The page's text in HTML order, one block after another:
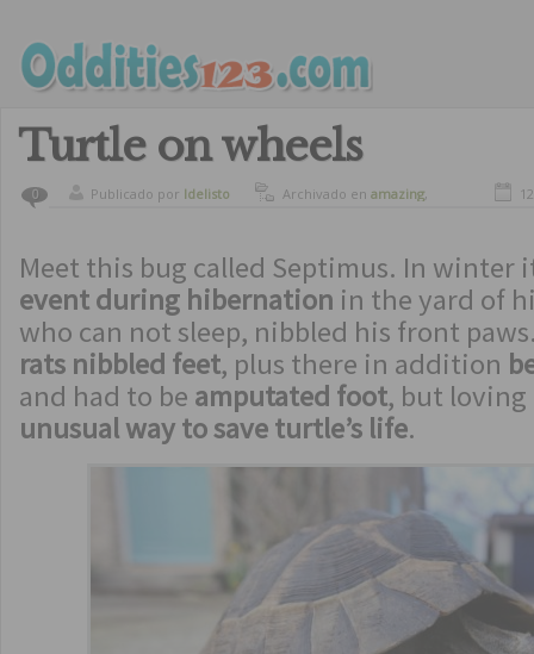
Turtle on wheels
0 Publicado por ldelisto Archivado en amazing,
Meet this bug called Septimus. In winter
event during hibernation in the yard of
who can not sleep, nibbled his front
rats nibbled feet, plus there in addition
and had to be amputated foot, but
unusual way to save turtle’s life.